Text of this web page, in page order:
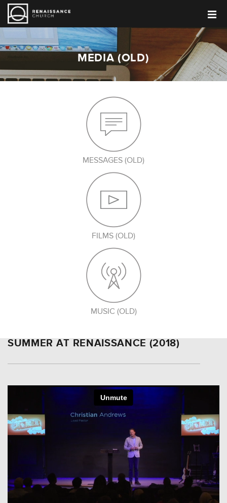
MEDIA (OLD)
MESSAGES (OLD)
FILMS (OLD)
MUSIC (OLD)
SUMMER AT RENAISSANCE (2018)